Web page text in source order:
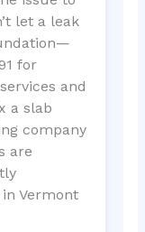
let a leak
for
and
a slab
company
are
Vermont